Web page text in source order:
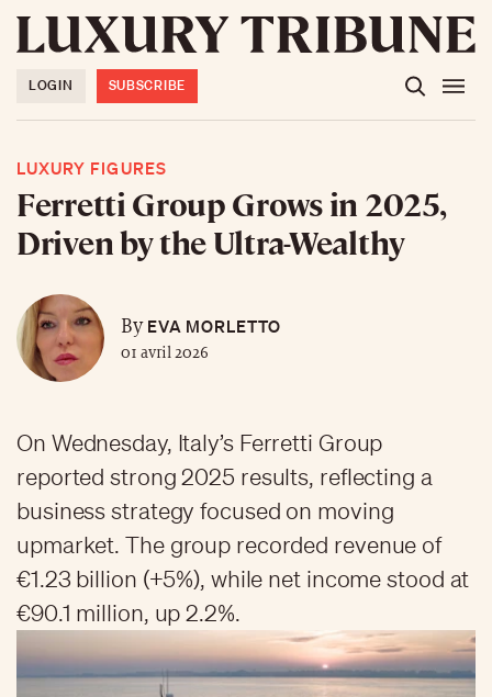
LOGIN SUBSCRIBE
LUXURY FIGURES
Ferretti Group Grows in 2025,
Driven by the Ultra-Wealthy
ByEVA MORLETTO
01 avril 2026
On Wednesday, Italy’s Ferretti Group
reported strong 2025 results, reflecting a
business strategy focused on moving
upmarket. The group recorded revenue of
€1.23 billion (+5%), while net income stood at
€90.1 million, up 2.2%.